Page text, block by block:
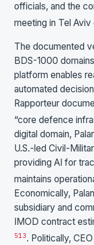
officials, and the
meeting in Tel Aviv
The documented
BDS-1000
platform enables
automated
Rapporteur
“core defence
digital domain,
U.S.-led Civil-
providing AI for
maintains
Economically,
subsidiary and
IMOD contract
513. Politically,